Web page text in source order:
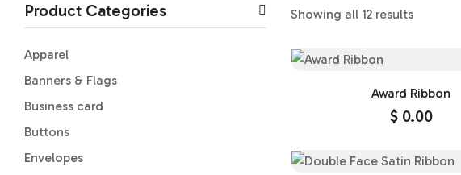
Showing all 12 results
Award Ribbon
$0.00
Product Categories
Apparel
Banners & Flags
Business card
Buttons
Envelopes